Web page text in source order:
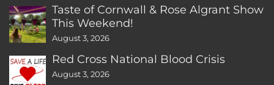
Taste of Cornwall & Rose Algrant Show
This Weekend!
August 3, 2026
Red Cross National Blood Crisis
August 3, 2026